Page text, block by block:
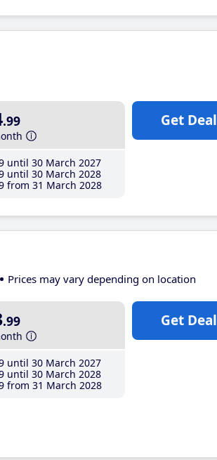
.99
until 30 March 2027
until 30 March 2028
from 31 March 2028
Get Deal
Prices may vary depending on location
.99
until 30 March 2027
until 30 March 2028
from 31 March 2028
Get Deal